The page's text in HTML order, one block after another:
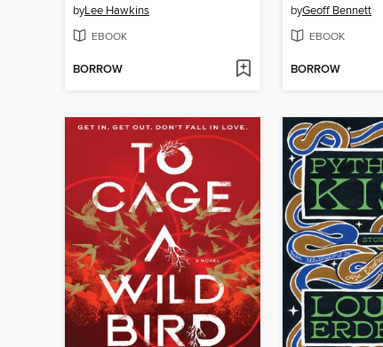
byLee Hawkins
EBOOK
BORROW
byGeoff Bennett
EBOOK
BORROW